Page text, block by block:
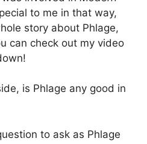
to me in that way,
story about Phlage,
can check out my video
is Phlage any good in
to ask as Phlage